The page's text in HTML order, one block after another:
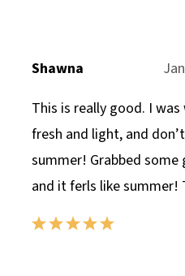
Shawna
This is really good. I
fresh and light, and
summer! Grabbed
and it ferls like summer!